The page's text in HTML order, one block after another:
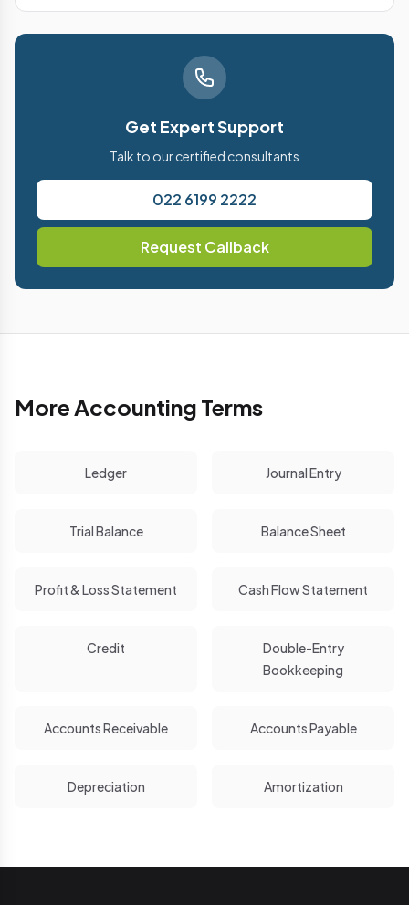
Get Expert Support
Talk to our certified consultants
022 6199 2222
Request Callback
More Accounting Terms
Ledger Journal Entry
Trial Balance Balance Sheet
Profit & Loss Statement Cash Flow Statement
Credit
Double-Entry
Bookkeeping
Accounts Receivable Accounts Payable
Depreciation Amortization